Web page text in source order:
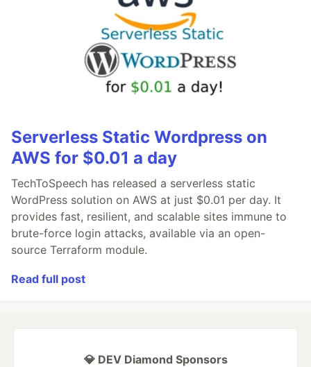
Serverless Static Wordpress on
AWS for $0.01 a day
TechToSpeech has released a serverless static
WordPress solution on AWS at just $0.01 per day. It
provides fast, resilient, and scalable sites immune to
brute-force login attacks, available via an open-
source Terraform module.
Read full post
💎 DEV Diamond Sponsors